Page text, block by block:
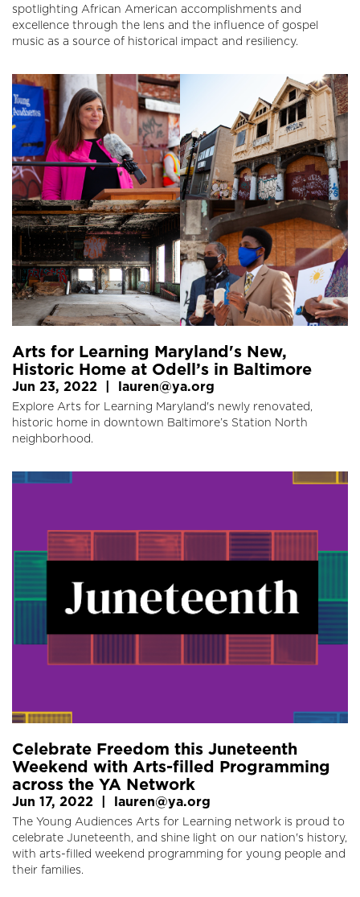
spotlighting African American accomplishments and
excellence through the lens and the influence of gospel
music as a source of historical impact and resiliency.
Arts for Learning Maryland's New,
Historic Home at Odell’s in Baltimore
Jun 23, 2022 lauren@ya.org
Explore Arts for Learning Maryland's newly renovated,
historic home in downtown Baltimore’s Station North
neighborhood.
Celebrate Freedom this Juneteenth
Weekend with Arts-filled Programming
across the YA Network
Jun 17, 2022 lauren@ya.org
The Young Audiences Arts for Learning network is proud to
celebrate Juneteenth, and shine light on our nation's history,
with arts-filled weekend programming for young people and
their families.